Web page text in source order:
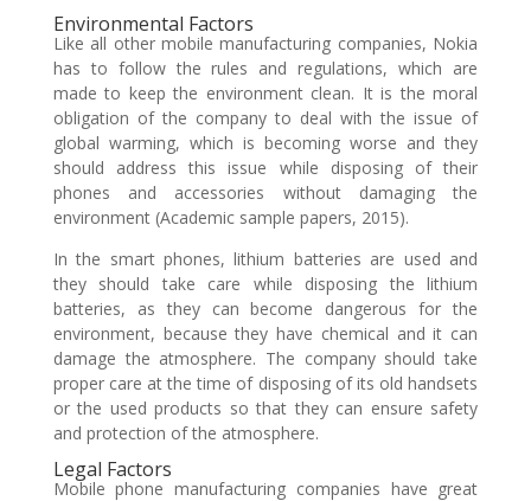
Environmental Factors
Like all other mobile manufacturing companies, Nokia
has to follow the rules and regulations, which are
made to keep the environment clean. It is the moral
obligation of the company to deal with the issue of
global warming, which is becoming worse and they
should address this issue while disposing of their
phones and accessories without damaging the
environment (Academic sample papers, 2015).
In the smart phones, lithium batteries are used and
they should take care while disposing the lithium
batteries, as they can become dangerous for the
environment, because they have chemical and it can
damage the atmosphere. The company should take
proper care at the time of disposing of its old handsets
or the used products so that they can ensure safety
and protection of the atmosphere.
Legal Factors
Mobile phone manufacturing companies have great